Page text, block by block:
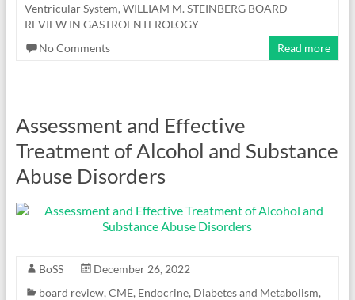
Ventricular System, WILLIAM M. STEINBERG BOARD
REVIEW IN GASTROENTEROLOGY
No Comments
Read more
Assessment and Effective
Treatment of Alcohol and Substance
Abuse Disorders
BoSS
December 26, 2022
board review, CME, Endocrine, Diabetes and Metabolism,